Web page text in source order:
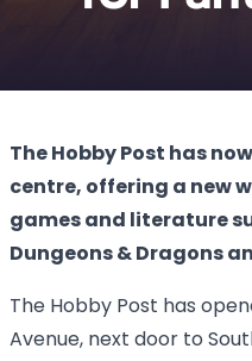
The Hobby Post has
centre, offering a new
games and literature
Dungeons & Dragons
The Hobby Post has
Avenue, next door to